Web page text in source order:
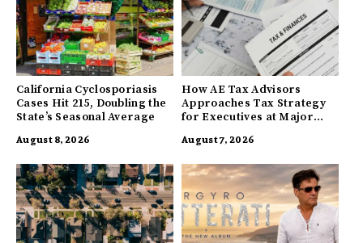
California Cyclosporiasis
Cases Hit 215, Doubling the
State’s Seasonal Average
August 8, 2026
How AE Tax Advisors
Approaches Tax Strategy
for Executives at Major
August 7, 2026